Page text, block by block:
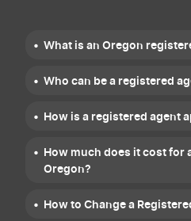
What is an Oregon
Who can be a registered
How is a registered agent
How much does it cost for
Oregon?
How to Change a